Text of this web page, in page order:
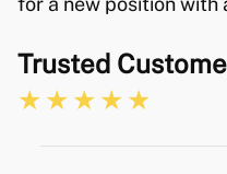
Trusted